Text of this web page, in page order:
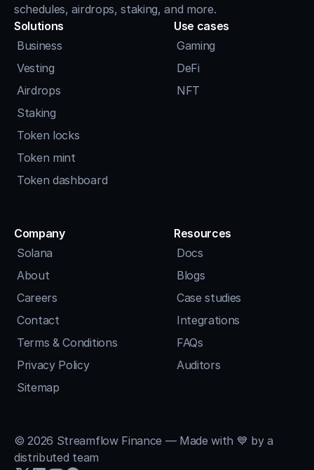
schedules, airdrops, staking, and more.
Solutions
Business
Vesting
Airdrops
Staking
Token locks
Token mint
Token dashboard
Use cases
Gaming
DeFi
NFT
Company
Solana
About
Careers
Contact
Terms & Conditions
Privacy Policy
Sitemap
Resources
Docs
Blogs
Case studies
Integrations
FAQs
Auditors
© 2026 Streamflow Finance — Made with 💙 by a
distributed team